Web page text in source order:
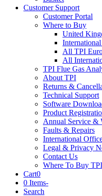
Customer Support
Customer Portal
Where to Buy
United
All TPI
All
TPI Flue Gas
About TPI
Returns &
Technical Support
Software
Product
Annual Service &
Faults & Repairs
International
Legal & Privacy
Contact Us
Where To Buy
Cart0
0 Items-
Search